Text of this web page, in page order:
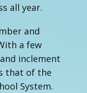
all year.
and
a few
inclement
that of the
System.